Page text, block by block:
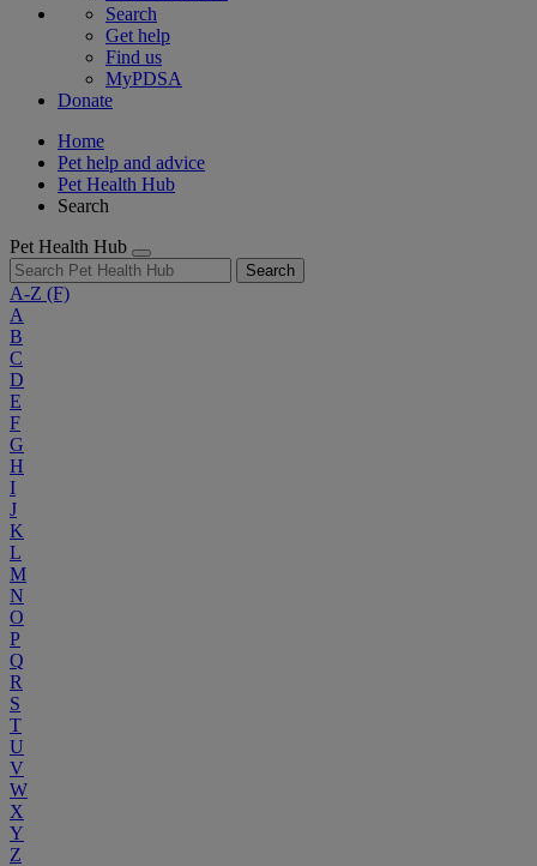
Search
Get help
Find us
MyPDSA
Donate
Home
Pet help and advice
Pet Health Hub
Search
Pet Health Hub
Search
A-Z (F)
A
B
C
D
E
F
G
H
I
J
K
L
M
N
O
P
Q
R
S
T
U
V
W
X
Y
Z